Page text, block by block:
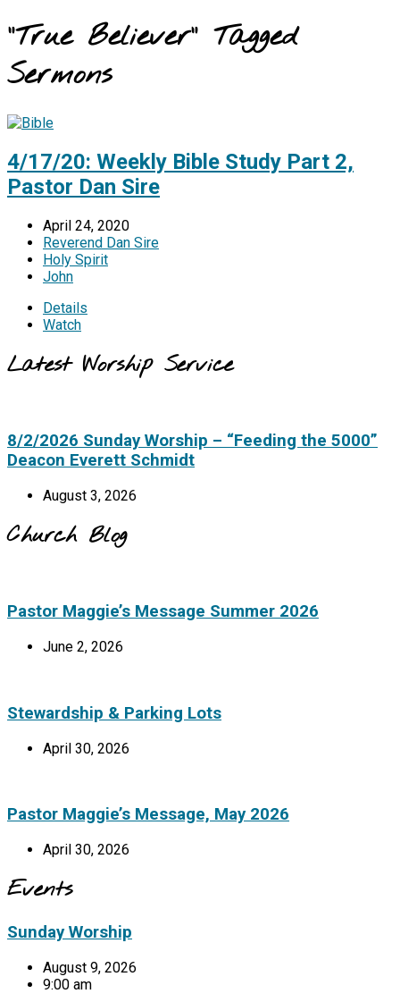
"True Believer" Tagged
Sermons
4/17/20: Weekly Bible Study Part 2,
Pastor Dan Sire
April 24, 2020
Reverend Dan Sire
Holy Spirit
John
Details
Watch
Latest Worship Service
8/2/2026 Sunday Worship – “Feeding the 5000”
Deacon Everett Schmidt
August 3, 2026
Church Blog
Pastor Maggie’s Message Summer 2026
June 2, 2026
Stewardship & Parking Lots
April 30, 2026
Pastor Maggie’s Message, May 2026
April 30, 2026
Events
Sunday Worship
August 9, 2026
9:00 am